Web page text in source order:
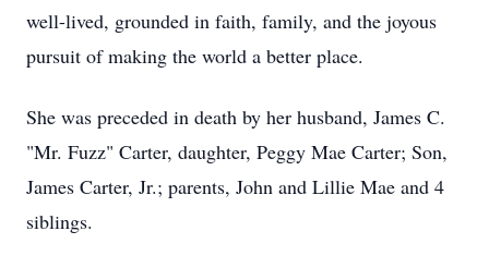
well-lived, grounded in faith, family, and the joyous
pursuit of making the world a better place.
She was preceded in death by her husband, James C.
"Mr. Fuzz" Carter, daughter, Peggy Mae Carter; Son,
James Carter, Jr.; parents, John and Lillie Mae and 4
siblings.